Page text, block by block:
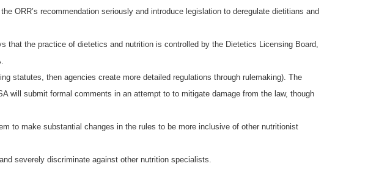
ORR’s recommendation seriously and introduce legislation to deregulate dietitians and
that the practice of dietetics and nutrition is controlled by the Dietetics Licensing Board,
statutes, then agencies create more detailed regulations through rulemaking). The
will submit formal comments in an attempt to to mitigate damage from the law, though
to make substantial changes in the rules to be more inclusive of other nutritionist
severely discriminate against other nutrition specialists.